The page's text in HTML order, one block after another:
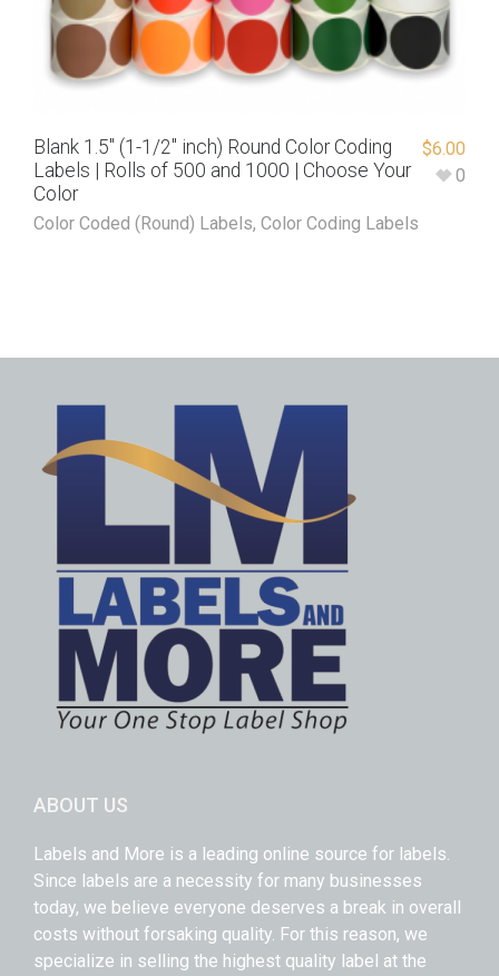
Blank 1.5″ (1-1/2″ inch) Round Color Coding
Labels | Rolls of 500 and 1000 | Choose Your
Color
Color Coded (Round) Labels, Color Coding Labels
$6.00
0
ABOUT US
Labels and More is a leading online source for labels.
Since labels are a necessity for many businesses
today, we believe everyone deserves a break in overall
costs without forsaking quality. For this reason, we
specialize in selling the highest quality label at the